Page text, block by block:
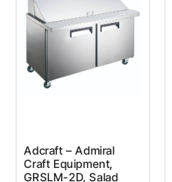
Adcraft – Admiral
Craft Equipment,
GRSLM-2D, Salad